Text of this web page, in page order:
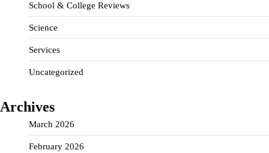
School & College Reviews
Science
Services
Uncategorized
Archives
March 2026
February 2026